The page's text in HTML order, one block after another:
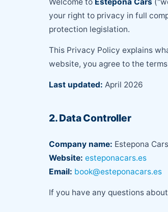
your right to privacy in full
protection legislation.
This Privacy Policy explains
website, you agree to the
Last updated: April 2026
2. Data Controller
Company name: Estepona Cars
Website: esteponacars.es
Email: book@esteponacars.es
If you have any questions